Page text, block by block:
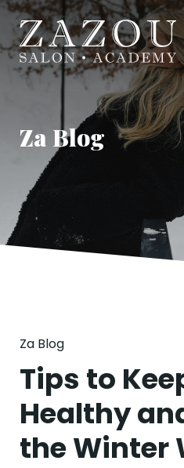
Za Blog
Za Blog
Tips to
Healthy
the Winter